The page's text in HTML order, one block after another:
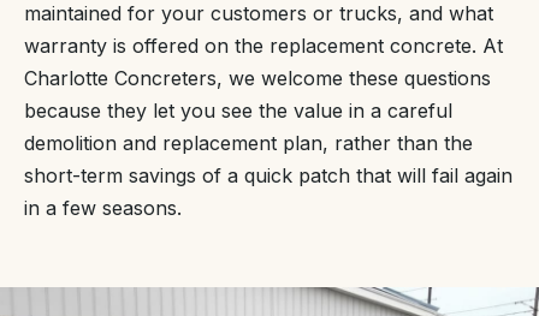
maintained for your customers or trucks, and what
warranty is offered on the replacement concrete. At
Charlotte Concreters, we welcome these questions
because they let you see the value in a careful
demolition and replacement plan, rather than the
short-term savings of a quick patch that will fail again
in a few seasons.